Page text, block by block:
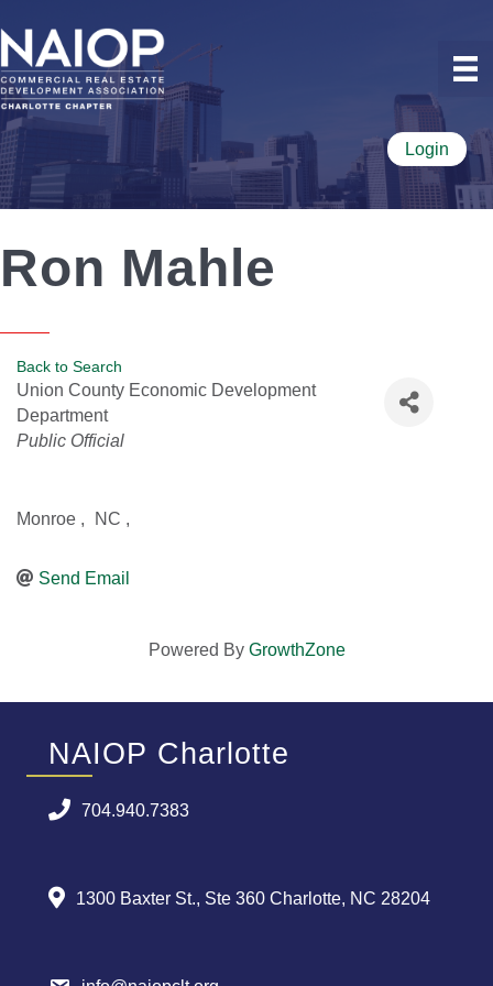
Login
Ron Mahle
Back to Search
Union County Economic Development
Department
Categories
Public Official
Monroe , NC ,
Send Email
Powered By GrowthZone
NAIOP Charlotte
704.940.7383
1300 Baxter St., Ste 360 Charlotte, NC 28204